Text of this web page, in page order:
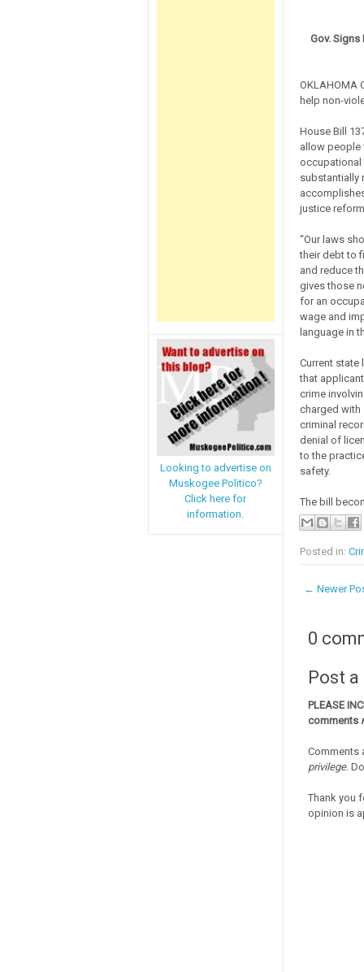
Looking to advertise on
Muskogee Politico?
Click here for
information.
Gov.
OKLAHOMA
help non-
House Bill
allow people
occupational
substantially
justice reform.
“Our laws
their debt to
and reduce
gives those
for an
wage and
language in
Current state
that
crime
charged
criminal
denial of
to the
safety.
The bill
Posted in:
← Newer
0
Post
PLEASE
comments
Comments
privilege.
Thank you
opinion is